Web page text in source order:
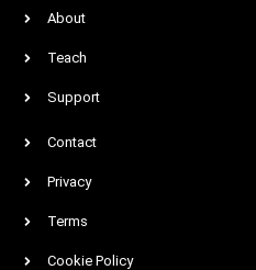
About
Teach
Support
Contact
Privacy
Terms
Cookie Policy